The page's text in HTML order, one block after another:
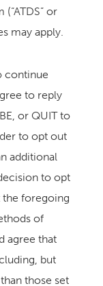
or
may apply.
continue
to reply
or QUIT to
to opt out
additional
to opt
the foregoing
of
agree that
but
those set